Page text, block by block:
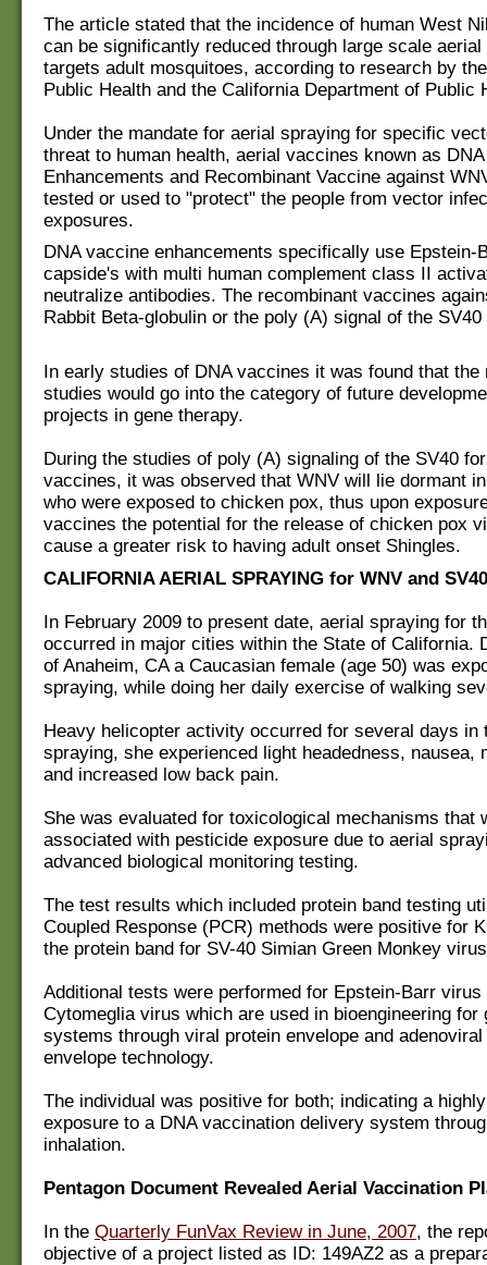
The article stated that the incidence of human West
can be significantly reduced through large scale
targets adult mosquitoes, according to research by
Public Health and the California Department of Public
Under the mandate for aerial spraying for specific
threat to human health, aerial vaccines known as
Enhancements and Recombinant Vaccine against
tested or used to "protect" the people from vector
exposures.
DNA vaccine enhancements specifically use Epstein-
capside's with multi human complement class II
neutralize antibodies. The recombinant vaccines
Rabbit Beta-globulin or the poly (A) signal of the
In early studies of DNA vaccines it was found that the
studies would go into the category of future
projects in gene therapy.
During the studies of poly (A) signaling of the SV40
vaccines, it was observed that WNV will lie dormant
who were exposed to chicken pox, thus upon
vaccines the potential for the release of chicken pox
cause a greater risk to having adult onset Shingles.
CALIFORNIA AERIAL SPRAYING for WNV and SV40
In February 2009 to present date, aerial spraying for
occurred in major cities within the State of California.
of Anaheim, CA a Caucasian female (age 50) was
spraying, while doing her daily exercise of walking
Heavy helicopter activity occurred for several days in
spraying, she experienced light headedness, nausea,
and increased low back pain.
She was evaluated for toxicological mechanisms that
associated with pesticide exposure due to aerial
advanced biological monitoring testing.
The test results which included protein band testing
Coupled Response (PCR) methods were positive for
the protein band for SV-40 Simian Green Monkey
Additional tests were performed for Epstein-Barr virus
Cytomeglia virus which are used in bioengineering for
systems through viral protein envelope and adenoviral
envelope technology.
The individual was positive for both; indicating a
exposure to a DNA vaccination delivery system
inhalation.
Pentagon Document Revealed Aerial Vaccination
In the Quarterly FunVax Review in June, 2007, the
objective of a project listed as ID: 149AZ2 as a